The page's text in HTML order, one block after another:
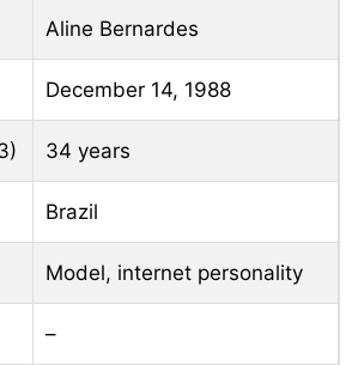
Aline Bernardes
December 14, 1988
34 years
Brazil
Model, internet personality
–